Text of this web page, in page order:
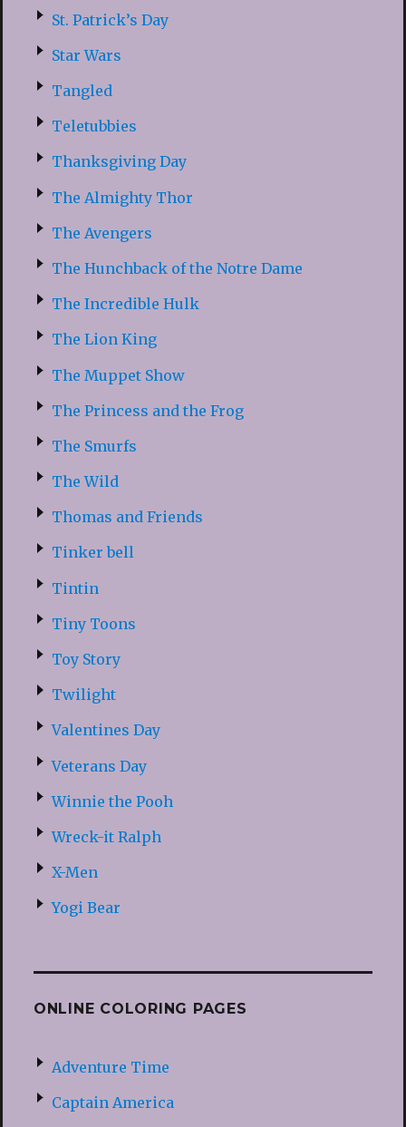
St. Patrick’s Day
Star Wars
Tangled
Teletubbies
Thanksgiving Day
The Almighty Thor
The Avengers
The Hunchback of the Notre Dame
The Incredible Hulk
The Lion King
The Muppet Show
The Princess and the Frog
The Smurfs
The Wild
Thomas and Friends
Tinker bell
Tintin
Tiny Toons
Toy Story
Twilight
Valentines Day
Veterans Day
Winnie the Pooh
Wreck-it Ralph
X-Men
Yogi Bear
ONLINE COLORING PAGES
Adventure Time
Captain America